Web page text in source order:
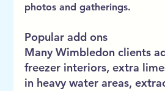
photos and gatherings.
Popular add ons
Many Wimbledon clients
freezer interiors, extra
in heavy water areas,